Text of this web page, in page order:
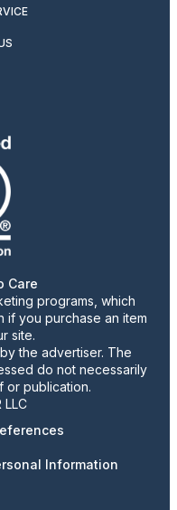
Care
programs, which
if you purchase an item
site.
the advertiser. The
do not necessarily
or publication.
LLC
Information